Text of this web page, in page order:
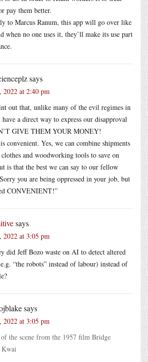
pay them better.
to Marcus Ranum, this app will go over like
when no one uses it, they’ll make its use part
says
at 2:40 pm
out that, unlike many of the evil regimes in
a direct way to express our disapproval
GIVE THEM YOUR MONEY!
convenient. Yes, we can combine shipments
and woodworking tools to save on
is that the best we can say to our fellow
you are being oppressed in your job, but
CONVENIENT!”
says
at 3:05 pm
did Jeff Bozo waste on AI to detect altered
“the robots” instead of labour) instead of
says
at 3:05 pm
the scene from the 1957 film Bridge